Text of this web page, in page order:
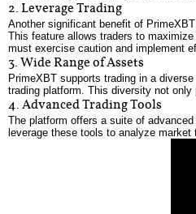
2. Leverage Trading
Another significant benefit of
This feature allows traders to
must exercise caution and implement
3. Wide Range of Assets
PrimeXBT supports trading in a
trading platform. This diversity not
4. Advanced Trading Tools
The platform offers a suite of
leverage these tools to analyze